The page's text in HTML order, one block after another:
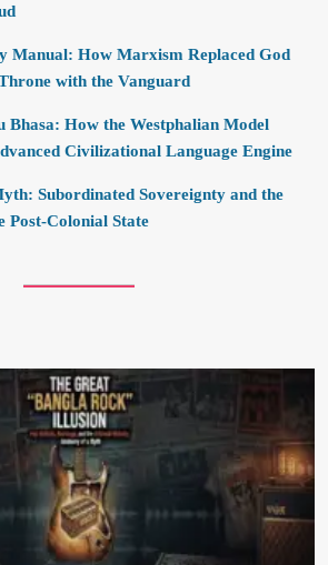
Manual: How Marxism Replaced God
with the Vanguard
Bhasa: How the Westphalian Model
Civilizational Language Engine
Subordinated Sovereignty and the
Post-Colonial State